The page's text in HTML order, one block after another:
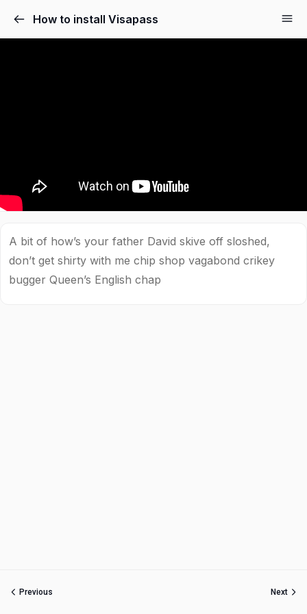
How to install Visapass
A bit of how’s your father David skive off sloshed,
don’t get shirty with me chip shop vagabond crikey
bugger Queen’s English chap
Previous Next